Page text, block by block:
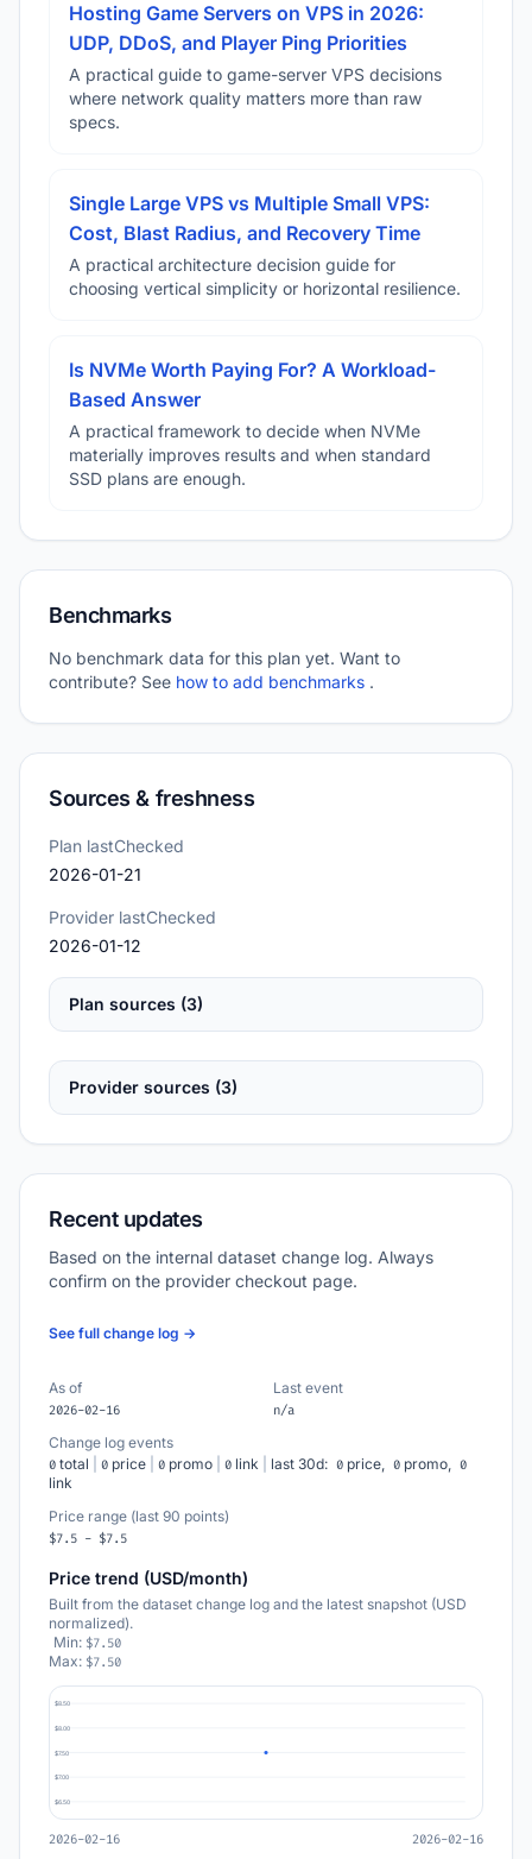
Hosting Game Servers on VPS in 2026:
UDP, DDoS, and Player Ping Priorities
A practical guide to game-server VPS decisions
where network quality matters more than raw
specs.
Single Large VPS vs Multiple Small VPS:
Cost, Blast Radius, and Recovery Time
A practical architecture decision guide for
choosing vertical simplicity or horizontal resilience.
Is NVMe Worth Paying For? A Workload-
Based Answer
A practical framework to decide when NVMe
materially improves results and when standard
SSD plans are enough.
Benchmarks
No benchmark data for this plan yet. Want to
contribute? See how to add benchmarks .
Sources & freshness
Plan lastChecked
2026-01-21
Provider lastChecked
2026-01-12
Plan sources (3)
Provider sources (3)
Recent updates
Based on the internal dataset change log. Always
confirm on the provider checkout page.
See full change log →
As of
2026-02-16
Last event
n/a
Change log events
0 total 0 price 0 promo 0 link last 30d: 0 price, 0 promo, 0
link
Price range (last 90 points)
$7.5 - $7.5
Price trend (USD/month)
Built from the dataset change log and the latest snapshot (USD
normalized).
Min: $7.50
Max: $7.50
$8.50
$8.00
$7.50
$7.00
$6.50
2026-02-16 2026-02-16